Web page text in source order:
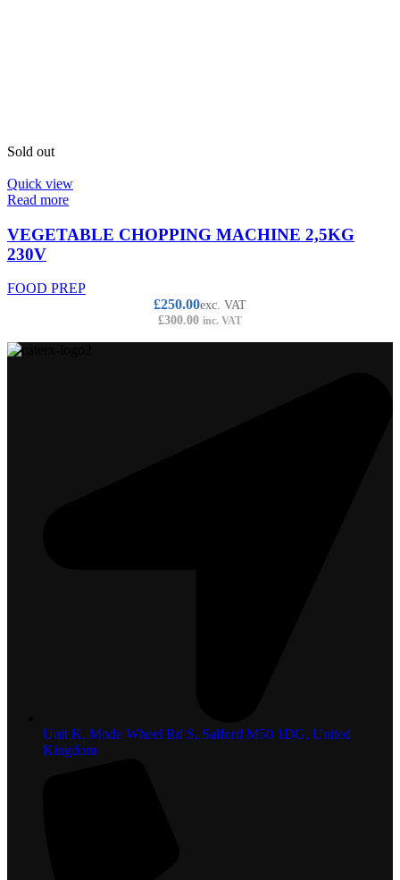
Sold out
Quick view
Read more
VEGETABLE CHOPPING MACHINE 2,5KG
230V
FOOD PREP
£250.00exc. VAT
£300.00 inc. VAT
Unit K, Mode Wheel Rd S, Salford M50 1DG, United
Kingdom